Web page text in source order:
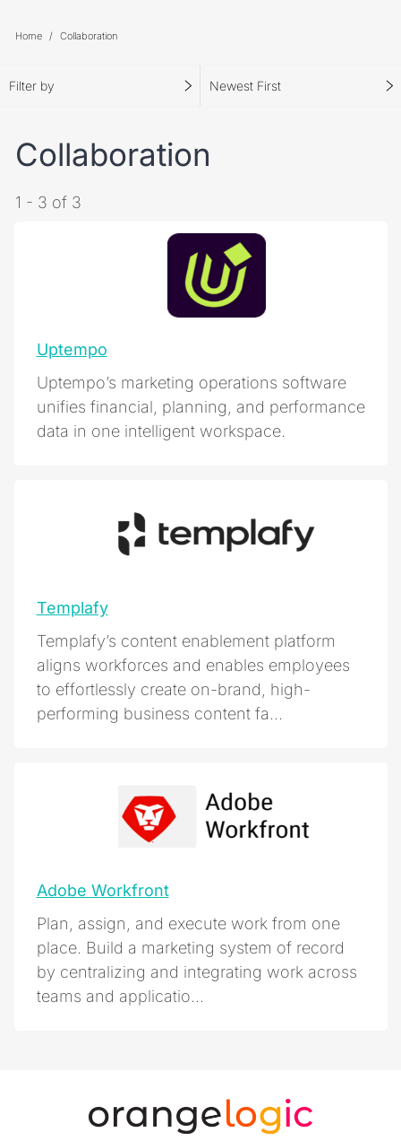
Home Collaboration
Filter by Newest First
Collaboration
1 - 3 of 3
Uptempo
Uptempo’s marketing operations software
unifies financial, planning, and performance
data in one intelligent workspace.
Templafy
Templafy’s content enablement platform
aligns workforces and enables employees
to effortlessly create on-brand, high-
performing business content fa...
Adobe Workfront
Plan, assign, and execute work from one
place. Build a marketing system of record
by centralizing and integrating work across
teams and applicatio...